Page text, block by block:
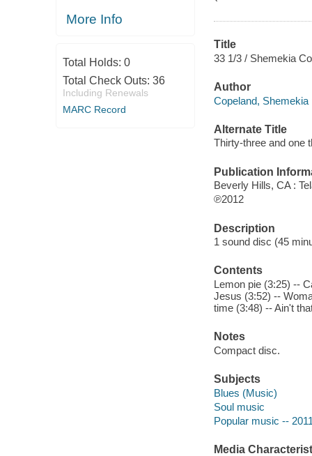
More Info
Total Holds: 0
Total Check Outs: 36
Including Renewals
MARC Record
Title
33 1/3 / Shemekia
Author
Copeland, Shemekia
Alternate Title
Thirty-three and one
Publication
Beverly Hills, CA :
℗2012
Description
1 sound disc (45
Contents
Lemon pie (3:25) --
Jesus (3:52) --
time (3:48) -- Ain't
Notes
Compact disc.
Subjects
Blues (Music)
Soul music
Popular music --
Media